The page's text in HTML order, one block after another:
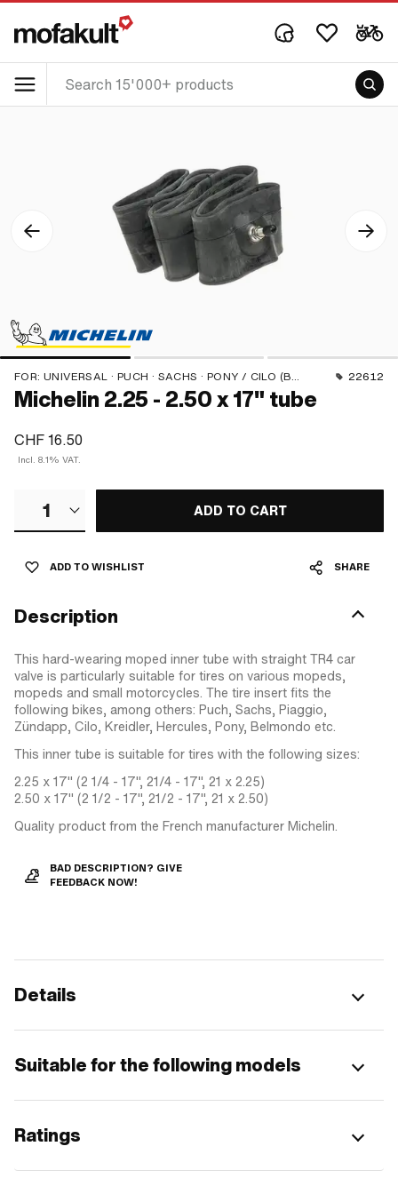
FOR: UNIVERSAL · PUCH · SACHS · PONY / CILO (BETA 521 & 512) · PIAGGIO · ZÜNDAPP BELMONDO · BYE BIKE 22612
Michelin 2.25 - 2.50 x 17" tube
CHF 16.50
Incl. 8.1% VAT.
1 ADD TO CART
ADD TO WISHLIST SHARE
Description
This hard-wearing moped inner tube with straight TR4 car
valve is particularly suitable for tires on various mopeds,
mopeds and small motorcycles. The tire insert fits the
following bikes, among others: Puch, Sachs, Piaggio,
Zündapp, Cilo, Kreidler, Hercules, Pony, Belmondo etc.
This inner tube is suitable for tires with the following sizes:
2.25 x 17" (2 1/4 - 17", 21/4 - 17", 21 x 2.25)
2.50 x 17" (2 1/2 - 17", 21/2 - 17", 21 x 2.50)
Quality product from the French manufacturer Michelin.
BAD DESCRIPTION? GIVE
FEEDBACK NOW!
Details
Suitable for the following models
Ratings